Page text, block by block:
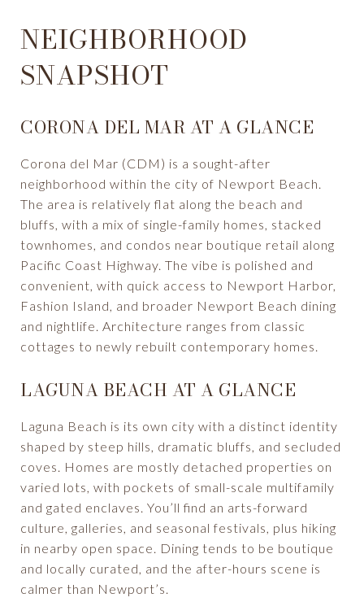
NEIGHBORHOOD
SNAPSHOT
CORONA DEL MAR AT A GLANCE
Corona del Mar (CDM) is a sought-after
neighborhood within the city of Newport Beach.
The area is relatively flat along the beach and
bluffs, with a mix of single-family homes, stacked
townhomes, and condos near boutique retail along
Pacific Coast Highway. The vibe is polished and
convenient, with quick access to Newport Harbor,
Fashion Island, and broader Newport Beach dining
and nightlife. Architecture ranges from classic
cottages to newly rebuilt contemporary homes.
LAGUNA BEACH AT A GLANCE
Laguna Beach is its own city with a distinct identity
shaped by steep hills, dramatic bluffs, and secluded
coves. Homes are mostly detached properties on
varied lots, with pockets of small-scale multifamily
and gated enclaves. You’ll find an arts-forward
culture, galleries, and seasonal festivals, plus hiking
in nearby open space. Dining tends to be boutique
and locally curated, and the after-hours scene is
calmer than Newport’s.